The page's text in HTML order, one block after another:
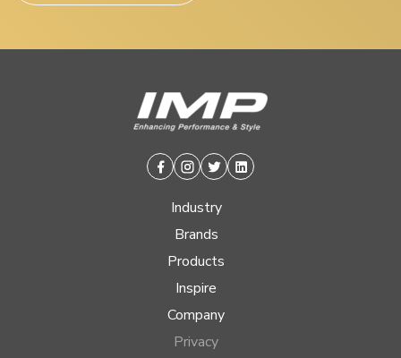
Facebook
Instagram
TwitterLinkedin
Industry
Brands
Products
Inspire
Company
Privacy